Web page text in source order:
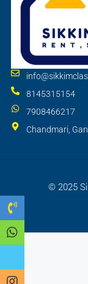
8145315154
7908466217
Chandmari,
© 2025